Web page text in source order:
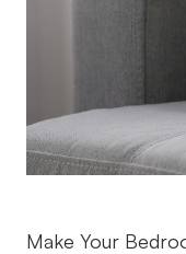
Make Your